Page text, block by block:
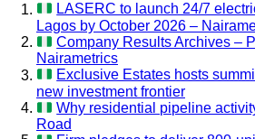
LASERC to launch 24/7
Lagos by October 2026 –
Company Results Archives –
Nairametrics
Exclusive Estates hosts
new investment frontier
Why residential pipeline
Road